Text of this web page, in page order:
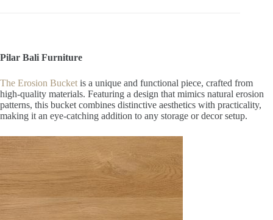
Pilar Bali Furniture
The Erosion Bucket is a unique and functional piece, crafted from
high-quality materials. Featuring a design that mimics natural erosion
patterns, this bucket combines distinctive aesthetics with practicality,
making it an eye-catching addition to any storage or decor setup.